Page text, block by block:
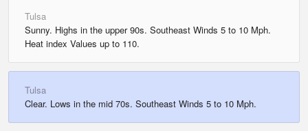
Tulsa
Sunny. Highs in the upper 90s. Southeast Winds 5 to 10 Mph.
Heat index Values up to 110.
Tulsa
Clear. Lows in the mid 70s. Southeast Winds 5 to 10 Mph.